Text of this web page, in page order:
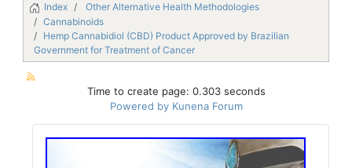
Index
Other Alternative Health Methodologies
Cannabinoids
Hemp Cannabidiol (CBD) Product Approved by Brazilian
Government for Treatment of Cancer
Time to create page: 0.303 seconds
Powered by Kunena Forum